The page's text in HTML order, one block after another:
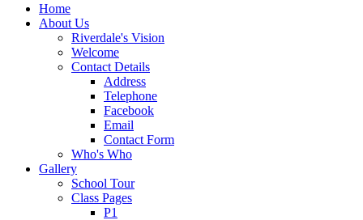
Home
About Us
Riverdale's Vision
Welcome
Contact Details
Address
Telephone
Facebook
Email
Contact Form
Who's Who
Gallery
School Tour
Class Pages
P1